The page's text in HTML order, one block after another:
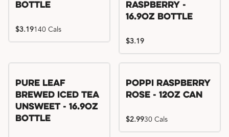
Bottle
$3.19140 Cals
Raspberry -
16.9oz Bottle
$3.19
Pure Leaf
Brewed Iced Tea
Unsweet - 16.9oz
Bottle
Poppi Raspberry
Rose - 12oz Can
$2.9930 Cals